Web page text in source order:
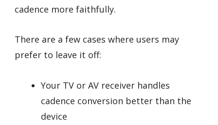
cadence more faithfully.
There are a few cases where users may
prefer to leave it off:
Your TV or AV receiver handles
cadence conversion better than the
device